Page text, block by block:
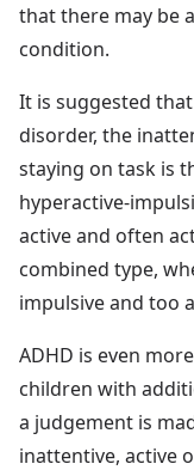
that there may be
condition.
It is suggested
disorder, the
staying on task is
hyperactive-
active and often
combined type,
impulsive and too
ADHD is even
children with
a judgement is
inattentive, active